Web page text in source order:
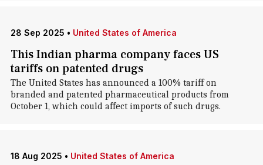
28 Sep 2025 • United States of America
This Indian pharma company faces US
tariffs on patented drugs
The United States has announced a 100% tariff on
branded and patented pharmaceutical products from
October 1, which could affect imports of such drugs.
18 Aug 2025 • United States of America